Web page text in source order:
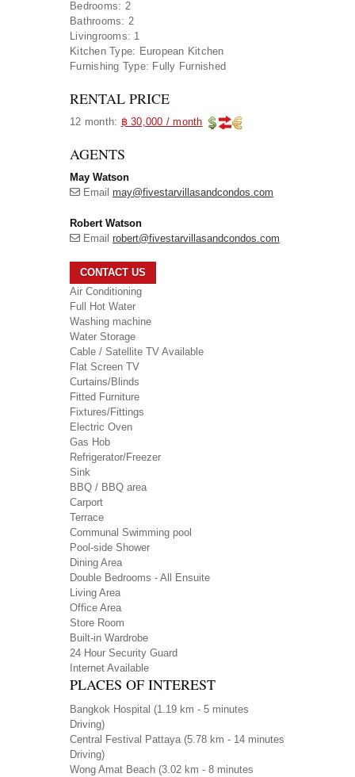
Bedrooms: 2
Bathrooms: 2
Livingrooms: 1
Kitchen Type: European Kitchen
Furnishing Type: Fully Furnished
RENTAL PRICE
12 month: ฿ 30,000 / month
AGENTS
May Watson
Email may@fivestarvillasandcondos.com
Robert Watson
Email robert@fivestarvillasandcondos.com
CONTACT US
Air Conditioning
Full Hot Water
Washing machine
Water Storage
Cable / Satellite TV Available
Flat Screen TV
Curtains/Blinds
Fitted Furniture
Fixtures/Fittings
Electric Oven
Gas Hob
Refrigerator/Freezer
Sink
BBQ / BBQ area
Carport
Terrace
Communal Swimming pool
Pool-side Shower
Dining Area
Double Bedrooms - All Ensuite
Living Area
Office Area
Store Room
Built-in Wardrobe
24 Hour Security Guard
Internet Available
PLACES OF INTEREST
Bangkok Hospital (1.19 km - 5 minutes
Driving)
Central Festival Pattaya(5.78 km - 14 minutes
Driving)
Wong Amat Beach (3.02 km - 8 minutes